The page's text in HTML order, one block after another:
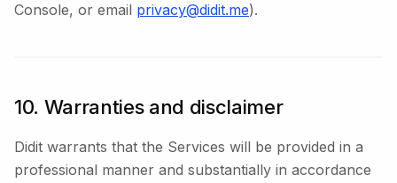
Console, or email privacy@didit.me).
10. Warranties and disclaimer
Didit warrants that the Services will be provided in a
professional manner and substantially in accordance